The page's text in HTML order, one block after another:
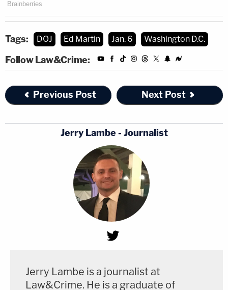
Tags: DOJ Ed Martin Jan. 6 Washington D.C.
Follow Law&Crime:
Previous Post Next Post
Jerry Lambe - Journalist
Jerry Lambe is a journalist at
Law&Crime. He is a graduate of